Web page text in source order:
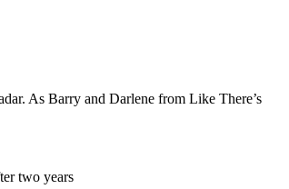
As Barry and Darlene from Like There’s
two years